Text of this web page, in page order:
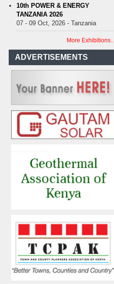
10th POWER & ENERGY
TANZANIA 2026
07 - 09 Oct, 2026 - Tanzania
More Exhibitions..
ADVERTISEMENTS